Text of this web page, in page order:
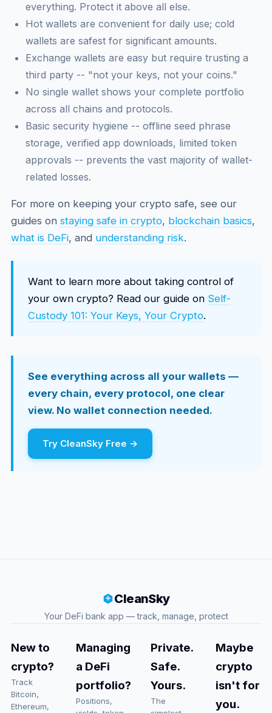
everything. Protect it above all else.
Hot wallets are convenient for daily use; cold
wallets are safest for significant amounts.
Exchange wallets are easy but require trusting a
third party -- "not your keys, not your coins."
No single wallet shows your complete portfolio
across all chains and protocols.
Basic security hygiene -- offline seed phrase
storage, verified app downloads, limited token
approvals -- prevents the vast majority of wallet-
related losses.
For more on keeping your crypto safe, see our
guides on staying safe in crypto, blockchain basics,
what is DeFi, and understanding risk.
Want to learn more about taking control of
your own crypto? Read our guide on Self-
Custody 101: Your Keys, Your Crypto.
See everything across all your wallets —
every chain, every protocol, one clear
view. No wallet connection needed.
Try CleanSky Free →
CleanSky
Your DeFi bank app — track, manage, protect
New to
crypto?
Track
Bitcoin,
Ethereum,
Managing
a DeFi
portfolio?
Positions,
Private.
Safe.
Yours.
The
Maybe
crypto
isn't for
you.